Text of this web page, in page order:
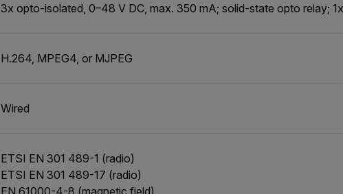
3x opto-isolated, 0–48 V DC, max. 350 mA; solid-state opto relay;
H.264, MPEG4, or MJPEG
Wired
ETSI EN 301 489-1 (radio)
ETSI EN 301 489-17 (radio)
EN 61000-4-8 (magnetic field)